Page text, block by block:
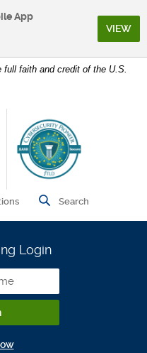
faith and credit of the U.S.
and ATMOpen Site
Search
Login
(Opens in a new Window)
App
VIEW